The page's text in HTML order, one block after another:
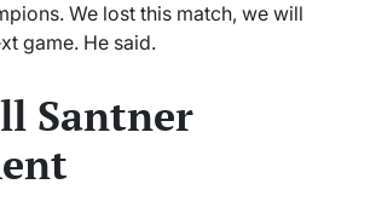
We lost this match, we will
game. He said.
Santner